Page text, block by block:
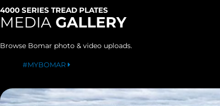
4000 SERIES TREAD PLATES
MEDIA GALLERY
Browse Bomar photo & video uploads.
#MYBOMAR